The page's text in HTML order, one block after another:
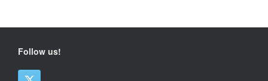
Follow us!